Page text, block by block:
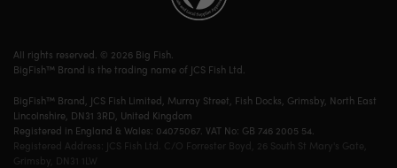
All rights reserved. © 2026 Big Fish.
BigFish™ Brand is the trading name of JCS Fish Ltd.
BigFish™ Brand, JCS Fish Limited, Murray Street, Fish Docks, Grimsby, North East
Lincolnshire, DN31 3RD, United Kingdom
Registered in England & Wales: 04075067. VAT No: GB 746 2005 54.
Registered Address: JCS Fish Ltd. C/O Forrester Boyd, 26 South St Mary's Gate,
Grimsby, DN31 1LW